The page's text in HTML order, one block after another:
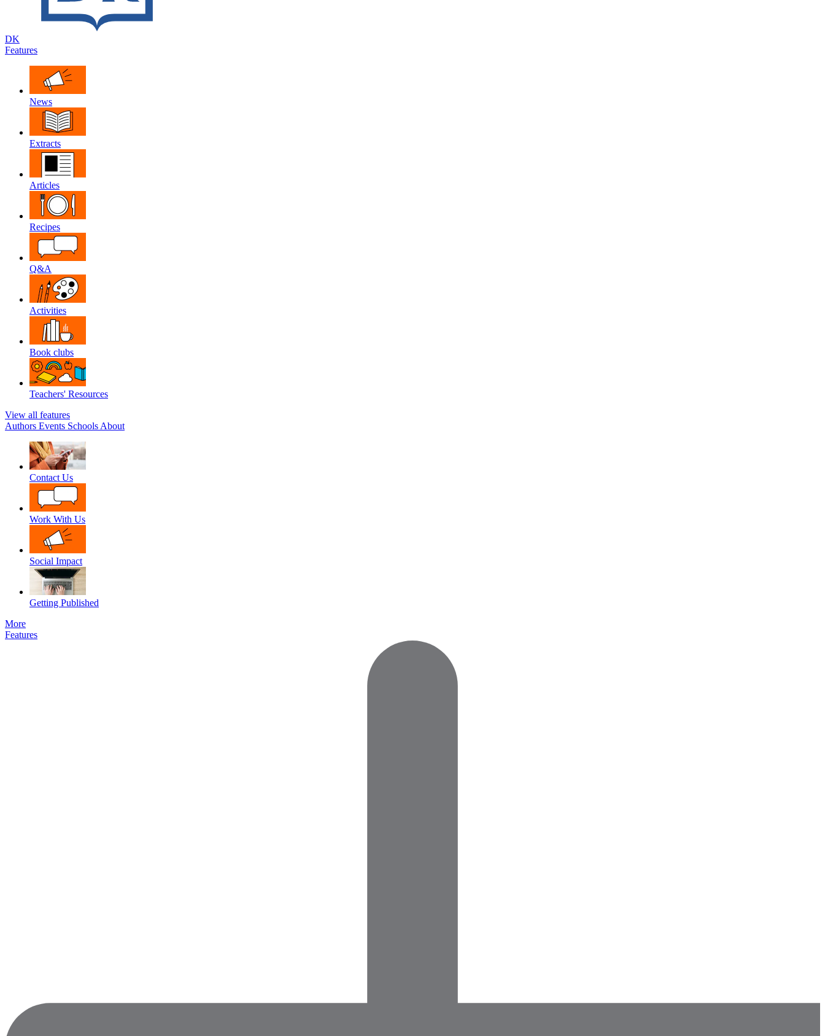
DK
Features
News
Extracts
Articles
Recipes
Q&A
Activities
Book clubs
Teachers' Resources
View all features
Authors Events Schools About
Contact Us
Work With Us
Social Impact
Getting Published
More
Features